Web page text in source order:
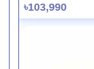
৳103,990